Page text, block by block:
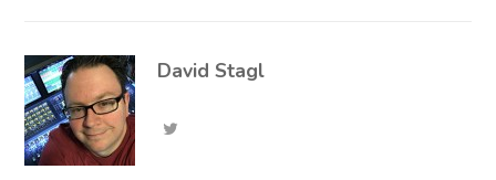
David Stagl